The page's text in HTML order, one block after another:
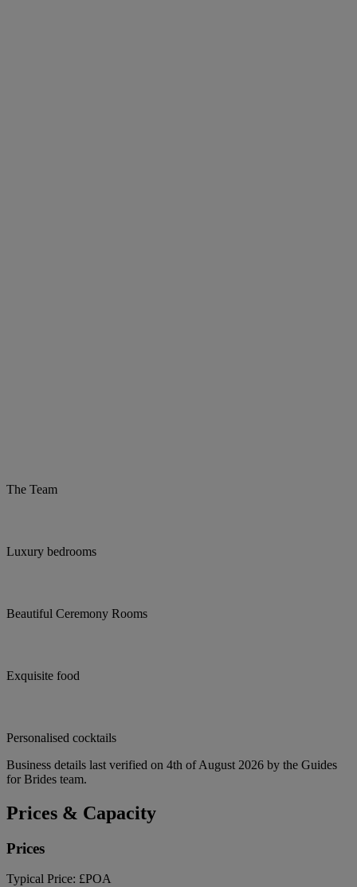
The Team
Luxury bedrooms
Beautiful Ceremony Rooms
Exquisite food
Personalised cocktails
Business details last verified on 4th of August 2026 by the Guides
for Brides team.
Prices & Capacity
Prices
Typical Price: £POA